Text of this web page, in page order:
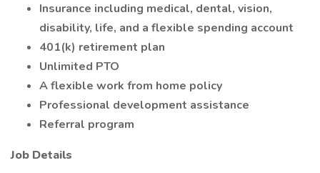
Insurance including medical, dental, vision,
disability, life, and a flexible spending account
401(k) retirement plan
Unlimited PTO
A flexible work from home policy
Professional development assistance
Referral program
Job Details